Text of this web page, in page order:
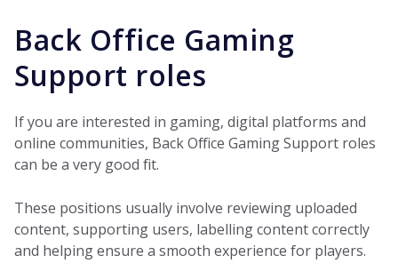
Back Office Gaming
Support roles
If you are interested in gaming, digital platforms and
online communities, Back Office Gaming Support roles
can be a very good fit.
These positions usually involve reviewing uploaded
content, supporting users, labelling content correctly
and helping ensure a smooth experience for players.